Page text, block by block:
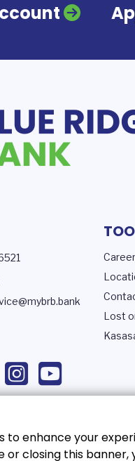
to enhance your
or closing this
Lost